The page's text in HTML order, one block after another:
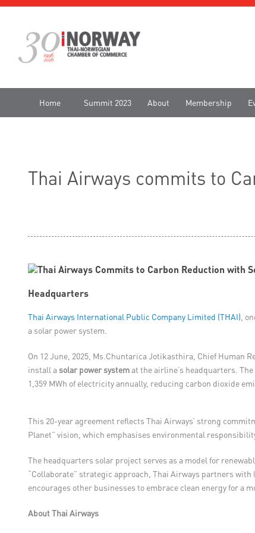
Home Summit 2023 About Membership
Thai Airways commits to
Headquarters
Thai Airways International Public Company Limited (THAI) ,
a solar power system.
On 12 June, 2025, Ms.Chuntarica Jotikasthira, Chief Human
install a solar power systemat the airline’s headquarters.
1,359 MWh of electricity annually, reducing carbon dioxide
This 20-year agreement reflects Thai Airways’ strong
Planet” vision, which emphasises environmental
The headquarters solar project serves as a model for
“Collaborate” strategic approach, Thai Airways partners
encourages other businesses to embrace clean energy for a
About Thai Airways